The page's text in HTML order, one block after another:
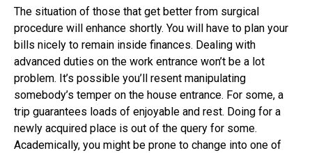
The situation of those that get better from surgical
procedure will enhance shortly. You will have to plan your
bills nicely to remain inside finances. Dealing with
advanced duties on the work entrance won’t be a lot
problem. It’s possible you’ll resent manipulating
somebody’s temper on the house entrance. For some, a
trip guarantees loads of enjoyable and rest. Doing for a
newly acquired place is out of the query for some.
Academically, you might be prone to change into one of